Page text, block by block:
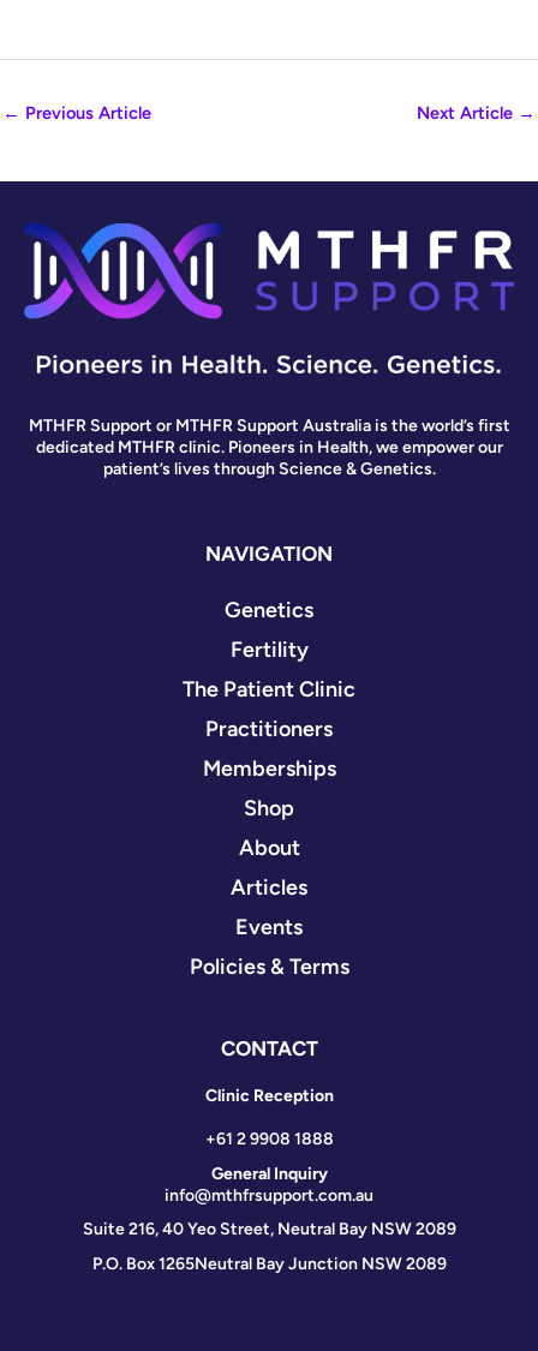
← Previous Article Next Article →
MTHFR Support or MTHFR Support Australia is the world’s first
dedicated MTHFR clinic. Pioneers in Health, we empower our
patient’s lives through Science & Genetics.
NAVIGATION
Genetics
Fertility
The Patient Clinic
Practitioners
Memberships
Shop
About
Articles
Events
Policies & Terms
CONTACT
Clinic Reception
+61 2 9908 1888
General Inquiry
info@mthfrsupport.com.au
Suite 216, 40 Yeo Street, Neutral Bay NSW 2089
P.O. Box 1265Neutral Bay Junction NSW 2089